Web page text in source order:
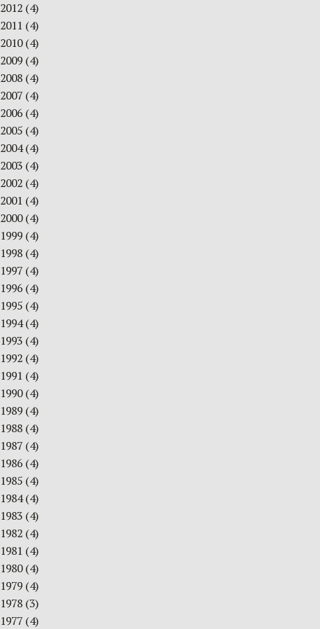
2012 (4)
2011 (4)
2010(4)
2009 (4)
2008 (4)
2007 (4)
2006 (4)
2005 (4)
2004(4)
2003 (4)
2002 (4)
2001 (4)
2000(4)
1999 (4)
1998 (4)
1997 (4)
1996 (4)
1995 (4)
1994(4)
1993 (4)
1992 (4)
1991 (4)
1990(4)
1989 (4)
1988 (4)
1987 (4)
1986 (4)
1985 (4)
1984(4)
1983 (4)
1982 (4)
1981 (4)
1980(4)
1979 (4)
1978 (3)
1977 (4)